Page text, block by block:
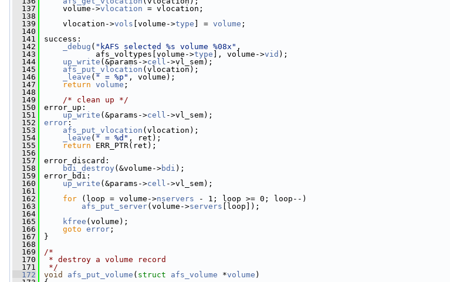
  137
volume->vlocation = vlocation;
  138
  139
vlocation->vols [volume->type ] = volume ;
  140
  141
success:
  142
_debug ( "kAFS selected %s volume %08x" ,
  143
afs_voltypes[volume->type ], volume->vid );
  144
up_write (&params->cell ->vl_sem);
  145
afs_put_vlocation (vlocation);
  146
_leave ( " = %p" , volume);
  147
return volume ;
  148
  149
/* clean up */
  150
error_up:
  151
up_write (&params->cell ->vl_sem);
  152
error :
  153
afs_put_vlocation (vlocation);
  154
_leave ( " = %d" , ret);
  155
return ERR_PTR(ret);
  156
  157
error_discard:
  158
bdi_destroy (&volume->bdi );
  159
error_bdi:
  160
up_write (&params->cell ->vl_sem);
  161
  162
for (loop = volume->nservers - 1; loop >= 0; loop--)
  163
afs_put_server(volume->servers [loop]);
  164
  165
kfree (volume);
  166
goto error ;
  167
}
  168
  169
/*
  170
* destroy a volume record
  171
*/
  172
void afs_put_volume ( struct afs_volume *volume )